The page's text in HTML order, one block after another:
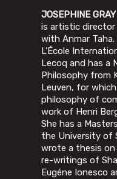
JOSEPHINE GRAY
is artistic
with Anmar
L’École
Lecoq and has a
Philosophy from
Leuven, for
philosophy of
work of Henri
She has a
the University of
wrote a thesis
re-writings of
Eugéne Ionesco